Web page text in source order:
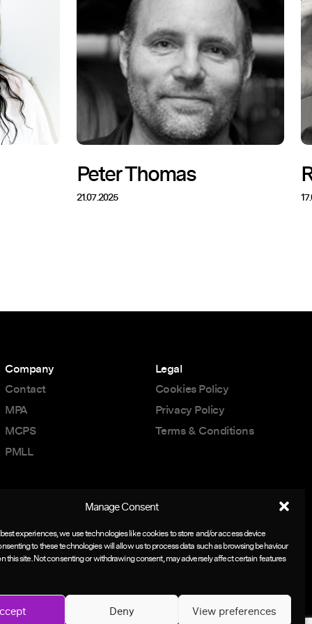
Manage Consent
experiences, we use technologies like cookies to store and/or access device
to these technologies will allow us to process data such as browsing behaviour
this site. Not consenting or withdrawing consent, may adversely affect certain features
Deny View preferences
Peter Thomas
21.07.2025
Company
Contact
MPA
MCPS
PMLL
Legal
Cookies Policy
Privacy Policy
Terms & Conditions